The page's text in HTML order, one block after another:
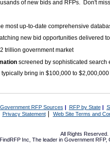
of new bids and RFPs. Don't
most up-to-date comprehensive
new bid opportunities delivered
trillion government market
screened by sophisticated search
typically bring in $100,000 to
Government RFP Sources | RFP by State|
Privacy Statement| Web Site Terms and
All Rights Reserved.
FindRFP Inc, The leader in Government RFP,